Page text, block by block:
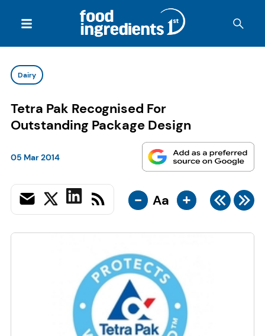
Dairy
Tetra Pak Recognised For
Outstanding Package Design
05 Mar 2014
- Aa +